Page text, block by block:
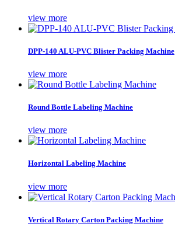
view more
DPP-140 ALU-PVC Blister Packing Machine
view more
Round Bottle Labeling Machine
view more
Horizontal Labeling Machine
view more
Vertical Rotary Carton Packing Machine